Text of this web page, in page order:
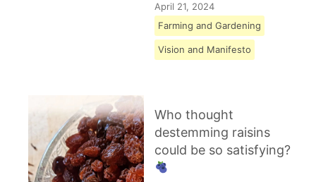
April 21, 2024
Farming and Gardening
Vision and Manifesto
Who thought
destemming raisins
could be so satisfying?